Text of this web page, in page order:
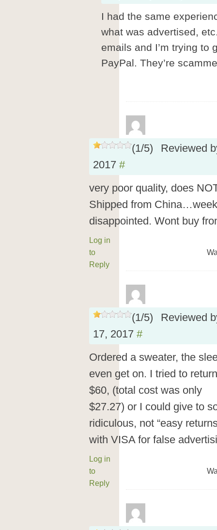
I had the same
what was advertised,
emails and I’m trying to
PayPal. They’re
(1/5)
Reviewed
2017 #
very poor quality, does
Shipped from
disappointed. Wont buy
Log in
to
Reply
(1/5)
Reviewed
17, 2017 #
Ordered a sweater, the
even get on. I tried to
$60, (total cost was only
$27.27) or I could give to
ridiculous, not “easy
with VISA for false
Log in
to
Reply